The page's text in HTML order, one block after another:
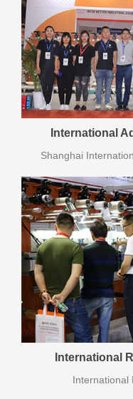
International
Shanghai
International
International